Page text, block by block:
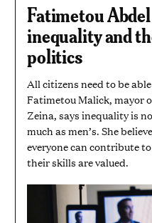
Fatimetou
inequality and
politics
All citizens need to be
Fatimetou Malick, mayor
Zeina, says inequality is
much as men’s. She
everyone can contribute
their skills are valued.